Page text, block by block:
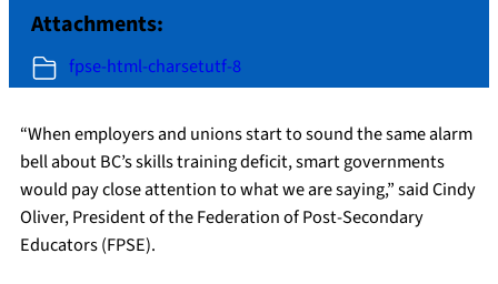
Attachments:
fpse-html-charsetutf-8
“When employers and unions start to sound the same alarm
bell about BC’s skills training deficit, smart governments
would pay close attention to what we are saying,” said Cindy
Oliver, President of the Federation of Post-Secondary
Educators (FPSE).